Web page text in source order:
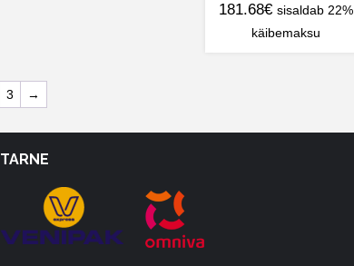
181.68€ sisaldab 22%
käibemaksu
3 →
TARNE